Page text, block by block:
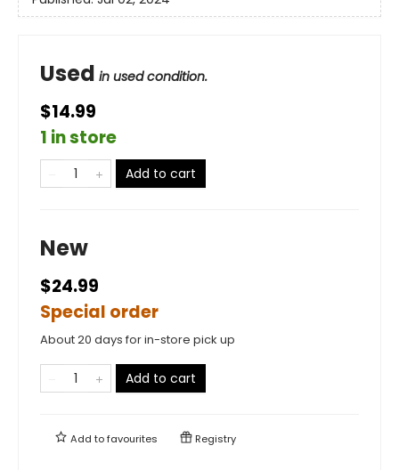
Used in used condition.
$14.99
1 in store
Add to cart
New
$24.99
Special order
About 20 days for in-store pick up
Add to cart
Add tofavourites Registry